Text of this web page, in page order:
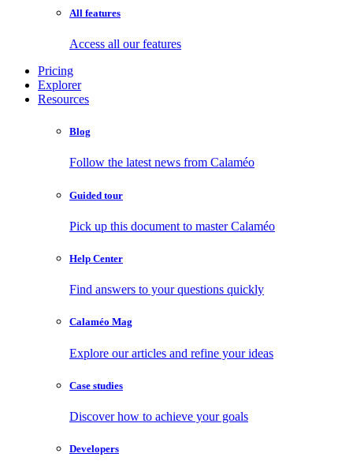
All features
Access all our features
Pricing
Explorer
Resources
Blog
Follow the latest news from Calaméo
Guided tour
Pick up this document to master Calaméo
Help Center
Find answers to your questions quickly
Calaméo Mag
Explore our articles and refine your ideas
Case studies
Discover how to achieve your goals
Developers